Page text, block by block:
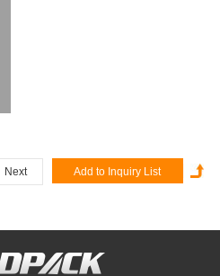
Next